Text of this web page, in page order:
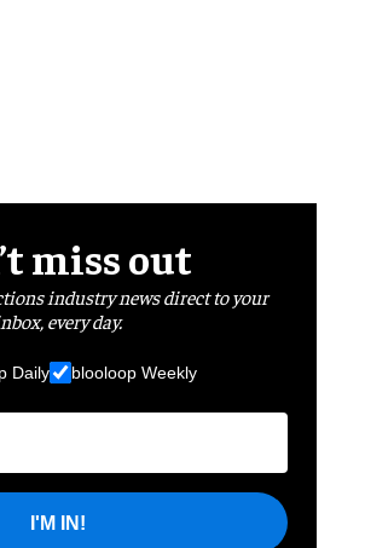
miss out
industry news direct to your
every day.
Daily blooloop Weekly
I'M IN!